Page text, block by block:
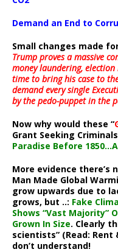
Demand an End to
Small changes made
Trump proves a massive
money laundering, election
time to bring his case to
demand every single
by the pedo-puppet in the
Now why would these “
Grant Seeking
Paradise Before
More evidence there’s
Man Made Global
grow upwards due to
grows, but ..: Fake
Shows “Vast Majority”
Grown In Size. Clearly
scientists” (Read: Rent
don’t understand!